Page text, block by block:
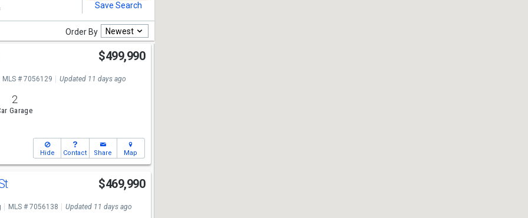
Order By Newest
$499,990
MLS # 7056129 Updated 11 days ago
2
Garage
Hide Contact Share Map
$469,990
MLS # 7056138 Updated 11 days ago